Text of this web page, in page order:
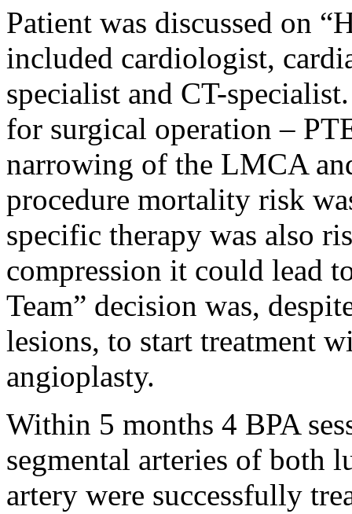
Patient was discussed on
included cardiologist,
specialist and CT-
for surgical operation –
narrowing of the LMCA
procedure mortality risk
specific therapy was also
compression it could lead
Team” decision was,
lesions, to start treatment
angioplasty.
Within 5 months 4 BPA
segmental arteries of both
artery were successfully